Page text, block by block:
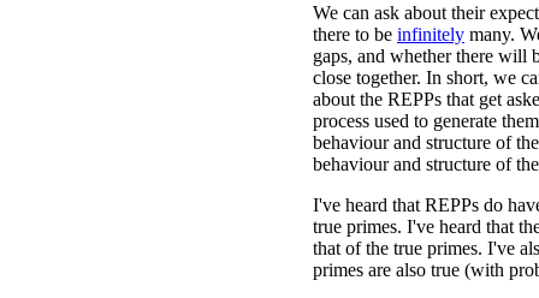
We can ask about their
there to be infinitely many.
gaps, and whether there will
close together. In short, we
about the REPPs that get
process used to generate
behaviour and structure of
behaviour and structure of
I've heard that REPPs do
true primes. I've heard that
that of the true primes. I've
primes are also true (with